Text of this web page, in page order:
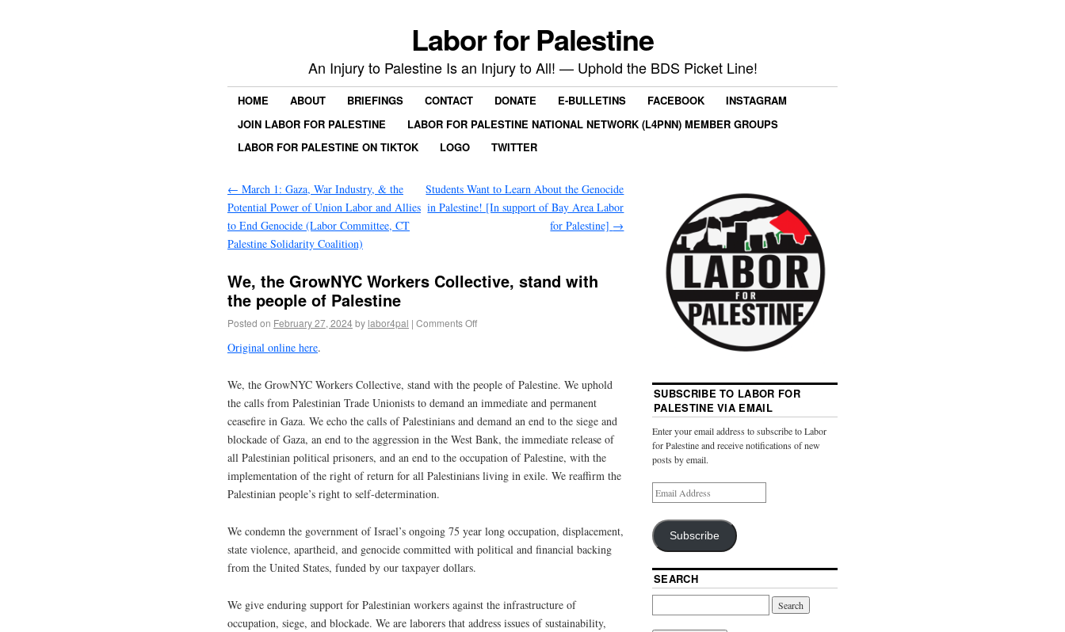
Labor for Palestine
An Injury to Palestine Is an Injury to All! — Uphold the BDS Picket Line!
HOME ABOUT BRIEFINGS CONTACT DONATE E-BULLETINS FACEBOOK
INSTAGRAM
JOIN LABOR FOR PALESTINE
LABOR FOR PALESTINE NATIONAL NETWORK (L4PNN) MEMBER GROUPS
LABOR FOR PALESTINE ON TIKTOK
LOGO TWITTER
← March 1: Gaza, War Industry, & the
Potential Power of Union Labor and Allies
to End Genocide (Labor Committee, CT
Palestine Solidarity Coalition)
Students Want to Learn About the Genocide
in Palestine! [In support of Bay Area Labor
for Palestine] →
We, the GrowNYC Workers Collective, stand with
the people of Palestine
Posted on February 27, 2024by labor4pal | Comments Off
Original online here.
We, the GrowNYC Workers Collective, stand with the people of Palestine. We uphold
the calls from Palestinian Trade Unionists to demand an immediate and permanent
ceasefire in Gaza. We echo the calls of Palestinians and demand an end to the siege and
blockade of Gaza, an end to the aggression in the West Bank, the immediate release of
all Palestinian political prisoners, and an end to the occupation of Palestine, with the
implementation of the right of return for all Palestinians living in exile. We reaffirm the
Palestinian people’s right to self-determination.
We condemn the government of Israel’s ongoing 75 year long occupation, displacement,
state violence, apartheid, and genocide committed with political and financial backing
from the United States, funded by our taxpayer dollars.
We give enduring support for Palestinian workers against the infrastructure of
occupation, siege, and blockade. We are laborers that address issues of sustainability,
SUBSCRIBE TO LABOR FOR
PALESTINE VIA EMAIL
Enter your email address to subscribe to Labor
for Palestine and receive notifications of new
posts by email.
Subscribe
SEARCH